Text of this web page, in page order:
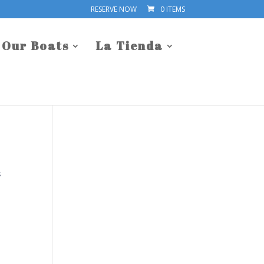
RESERVE NOW 0 ITEMS
Our Boats
La Tienda